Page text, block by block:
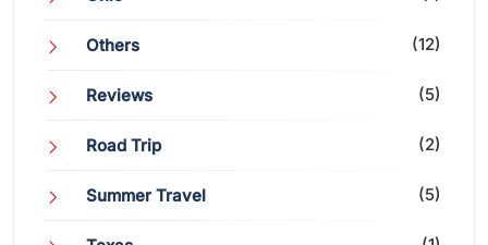
Others (12)
Reviews (5)
Road Trip (2)
Summer Travel (5)